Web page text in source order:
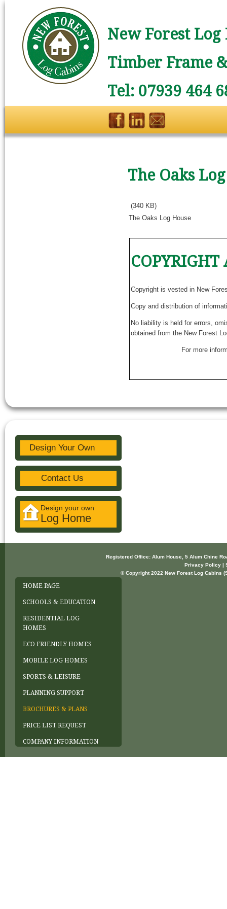
New Forest
Timber Frame
Tel: 07939 464
The Oaks
(340 KB)
The Oaks Log House
Copyright is vested in New
Copy and distribution of
No liability is held for errors,
obtained from the New Forest
For more
Design Your Own
Contact Us
Design your own
Log Home
Registered Office: Alum House, 5 Alum Chine
Privacy Policy |
© Copyright 2022 New Forest Log Cabins
HOME PAGE
SCHOOLS & EDUCATION
RESIDENTIAL LOG
HOMES
ECO FRIENDLY HOMES
MOBILE LOG HOMES
SPORTS & LEISURE
PLANNING SUPPORT
BROCHURES & PLANS
PRICE LIST REQUEST
COMPANY INFORMATION